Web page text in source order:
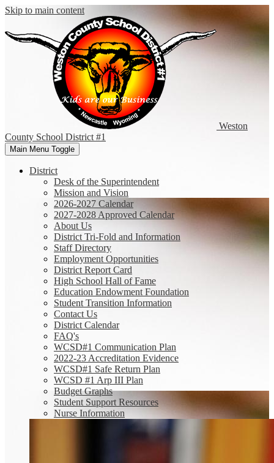
Skip to main content
Weston
County School District #1
Main Menu Toggle
District
Desk of the Superintendent
Mission and Vision
2026-2027 Calendar
2027-2028 Approved Calendar
About Us
District Tri-Fold and Information
Staff Directory
Employment Opportunities
District Report Card
High School Hall of Fame
Education Endowment Foundation
Student Transition Information
Contact Us
District Calendar
FAQ's
WCSD#1 Communication Plan
2022-23 Accreditation Evidence
WCSD#1 Safe Return Plan
WCSD #1 Arp III Plan
Budget Graphs
Student Support Resources
Nurse Information